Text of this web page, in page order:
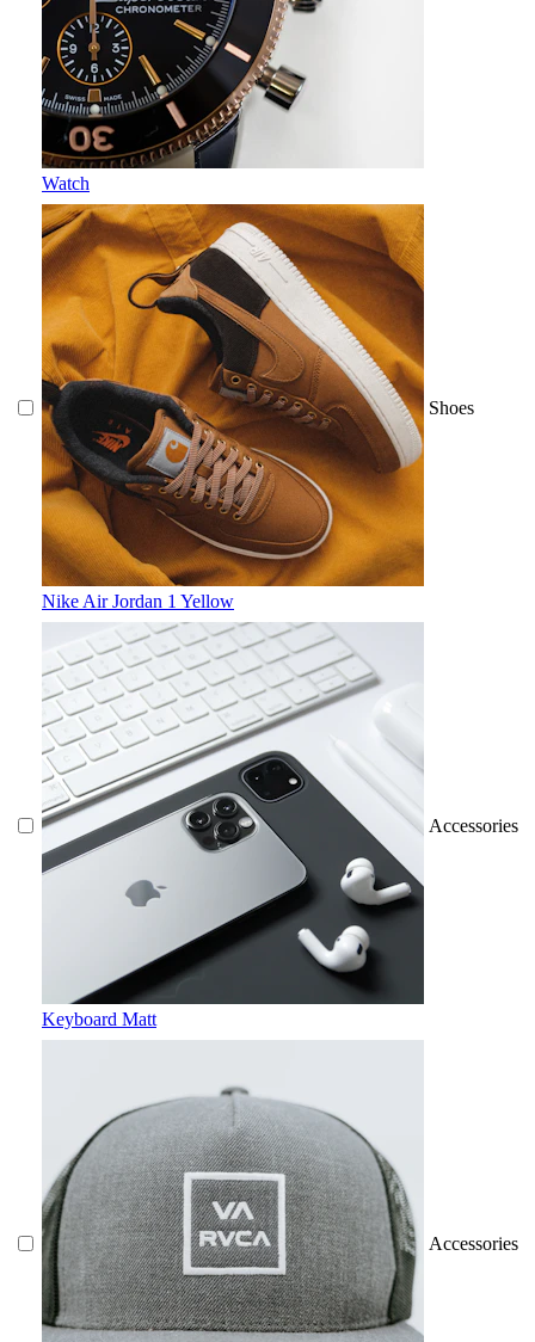
Watch
Nike Air Jordan 1 Yellow
Shoes
Keyboard Matt
Accessories
Accessories